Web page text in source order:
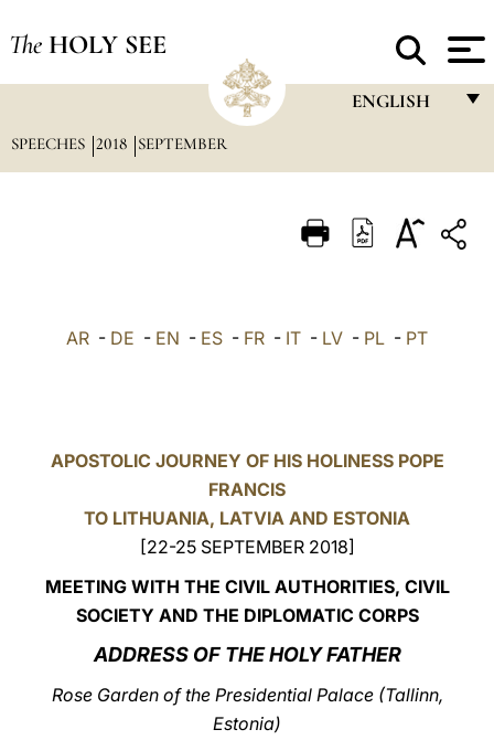
The HOLY SEE
ENGLISH
ITALIANO
LATINE
SPEECHES 2018 SEPTEMBER
AR - DE - EN - ES - FR - IT - LV - PL - PT
APOSTOLIC JOURNEY OF HIS HOLINESS POPE
FRANCIS
TO LITHUANIA, LATVIA AND ESTONIA
[22-25 SEPTEMBER 2018]
MEETING WITH THE CIVIL AUTHORITIES, CIVIL
SOCIETY AND THE DIPLOMATIC CORPS
ADDRESS OF THE HOLY FATHER
Rose Garden of the Presidential Palace (Tallinn,
Estonia)